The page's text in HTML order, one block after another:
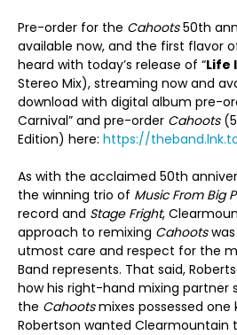
Pre-order for the Cahoots50th
available now, and the first flavor
heard with today’s release of “Life
Stereo Mix), streaming now and
download with digital album pre-
Carnival” and pre-order Cahoots
Edition) here: https://
As with the acclaimed 50th
the winning trio of Music From Big
record and Stage Fright,
approach to remixing Cahootswas
utmost care and respect for the
Band represents. That said,
how his right-hand mixing partner
the Cahootsmixes possessed one
Robertson wanted Clearmountain